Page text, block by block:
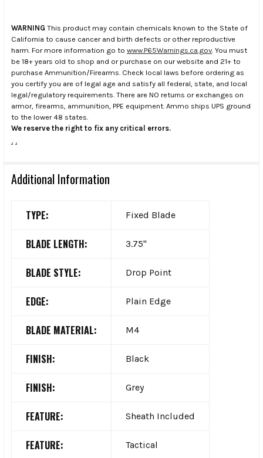
WARNING This product may contain chemicals known to the State of
California to cause cancer and birth defects or other reproductive
harm. For more information go to www.P65Warnings.ca.gov. You must
be 18+ years old to shop and or purchase on our website and 21+ to
purchase Ammunition/Firearms. Check local laws before ordering as
you certify you are of legal age and satisfy all federal, state, and local
legal/regulatory requirements. There are NO returns or exchanges on
armor, firearms, ammunition, PPE equipment. Ammo ships UPS ground
to the lower 48 states.
We reserve the right to fix any critical errors.
. .
Additional Information
TYPE: Fixed Blade
BLADE LENGTH: 3.75"
BLADE STYLE: Drop Point
EDGE: Plain Edge
BLADE MATERIAL: M4
FINISH: Black
FINISH: Grey
FEATURE: Sheath Included
FEATURE: Tactical